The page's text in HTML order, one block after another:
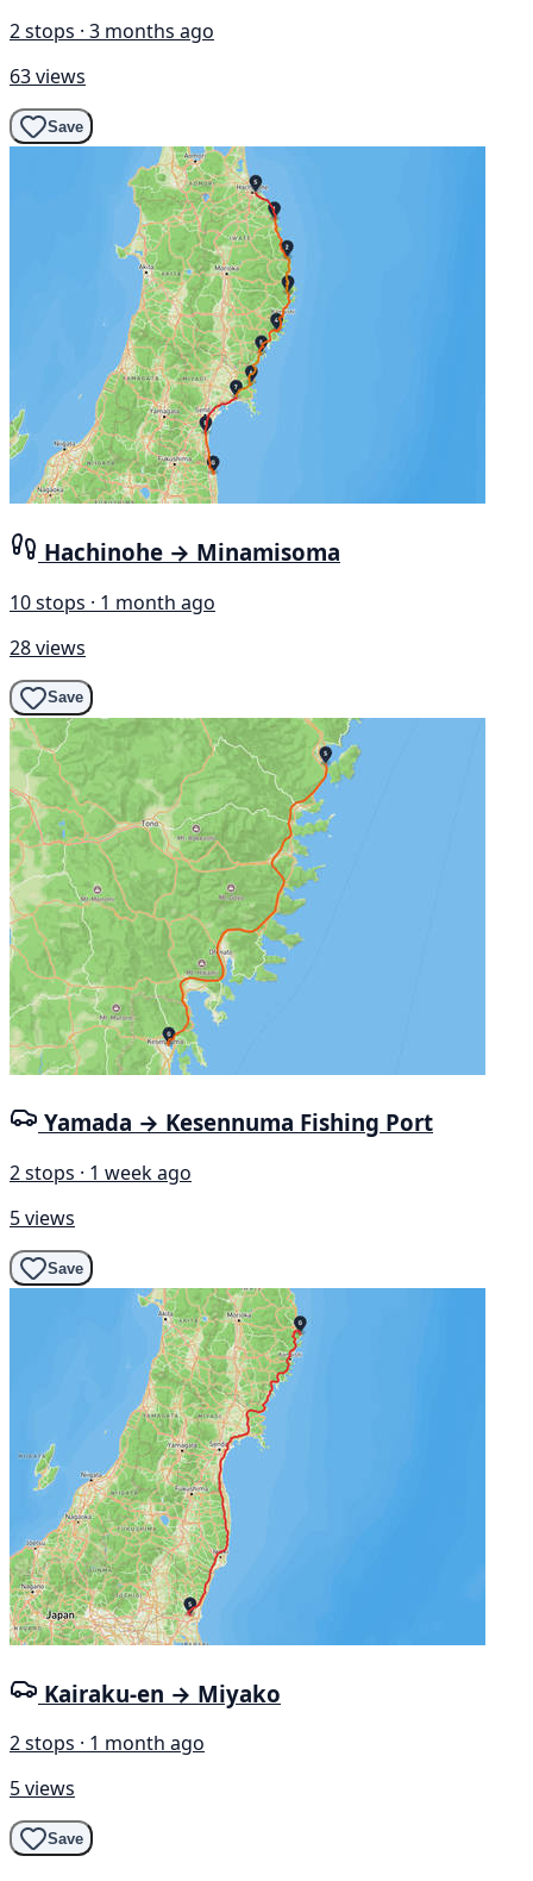
2 stops · 3 months ago
63 views
Save
Hachinohe → Minamisoma
10 stops · 1 month ago
28 views
Save
Yamada → Kesennuma Fishing Port
2 stops · 1 week ago
5 views
Save
Kairaku-en → Miyako
2 stops · 1 month ago
5 views
Save